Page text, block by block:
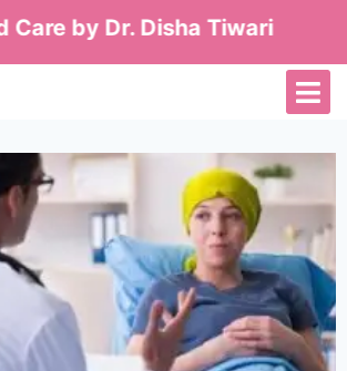
by Dr. Disha Tiwari